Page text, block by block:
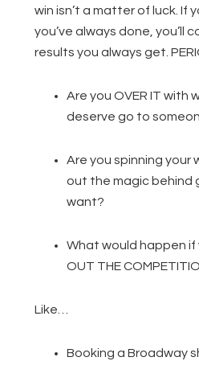
win isn’t a matter of luck. If
you’ve always done, you’ll
results you always get.
Are you OVER IT with
deserve go to
Are you spinning your
out the magic behind
want?
What would happen
OUT THE
Like…
Booking a Broadway